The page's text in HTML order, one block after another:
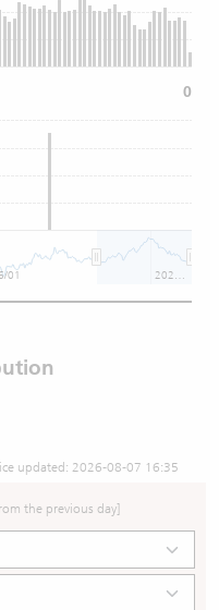
01
0
updated: 2026-08-07 16:35
the previous day]